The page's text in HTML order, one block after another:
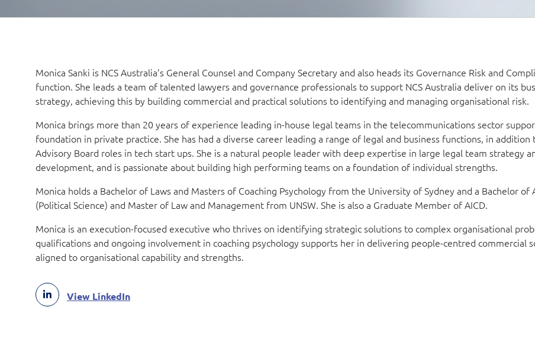
Monica Sanki is NCS Australia’s General Counsel and Company Secretary and also heads its Governance Risk and
function. She leads a team of talented lawyers and governance professionals to support NCS Australia deliver on its
strategy, achieving this by building commercial and practical solutions to identifying and managing organisational risk.
Monica brings more than 20 years of experience leading in-house legal teams in the telecommunications sector
foundation in private practice. She has had a diverse career leading a range of legal and business functions, in addition
Advisory Board roles in tech start ups. She is a natural people leader with deep expertise in large legal team strategy
development, and is passionate about building high performing teams on a foundation of individual strengths.
Monica holds a Bachelor of Laws and Masters of Coaching Psychology from the University of Sydney and a Bachelor of
(Political Science) and Master of Law and Management from UNSW. She is also a Graduate Member of AICD.
Monica is an execution-focused executive who thrives on identifying strategic solutions to complex organisational
qualifications and ongoing involvement in coaching psychology supports her in delivering people-centred commercial
aligned to organisational capability and strengths.
View LinkedIn